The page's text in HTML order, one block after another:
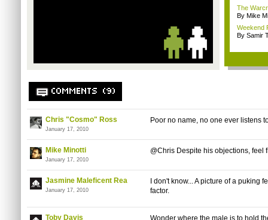
The
By Mike
Weekend
By Samir
COMMENTS (9)
Chris "Cosmo" Ross
January 17, 2010
Poor no name, no one ever listens
Mike Minotti
January 17, 2010
@Chris Despite his objections, feel
Jasmine Maleficent Rea
January 17, 2010
I don't know... A picture of a puking
factor.
Toby Davis Wonder where the male is to hold